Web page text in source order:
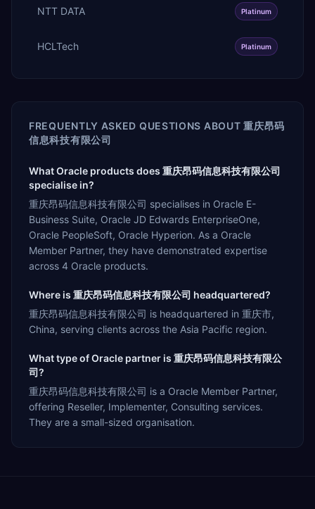
NTT DATA Platinum
HCLTech Platinum
FREQUENTLY ASKED QUESTIONS ABOUT重庆昂码
信息科技有限公司
What Oracle products does 重庆昂码信息科技有限公司
specialise in?
重庆昂码信息科技有限公司 specialises in Oracle E-
Business Suite, Oracle JD Edwards EnterpriseOne,
Oracle PeopleSoft, Oracle Hyperion. As a Oracle
Member Partner, they have demonstrated expertise
across 4 Oracle products.
Where is 重庆昂码信息科技有限公司 headquartered?
重庆昂码信息科技有限公司 is headquartered in 重庆市,
China, serving clients across the Asia Pacific region.
What type of Oracle partner is 重庆昂码信息科技有限公
司?
重庆昂码信息科技有限公司 is a Oracle Member Partner,
offering Reseller, Implementer, Consulting services.
They are a small-sized organisation.